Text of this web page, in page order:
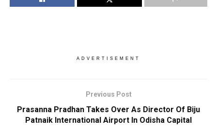
ADVERTISEMENT
Previous Post
Prasanna Pradhan Takes Over As Director Of Biju
Patnaik International Airport In Odisha Capital